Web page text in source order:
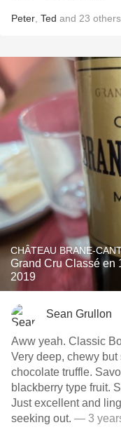
Peter Ted and 23 others
CHÂTEAU BRANE-
Grand Cru Classé en
2019
Sean Grullon
Aww yeah. Classic
Very deep, chewy
chocolate truffle.
blackberry type fruit.
Just excellent and
seeking out. — 3